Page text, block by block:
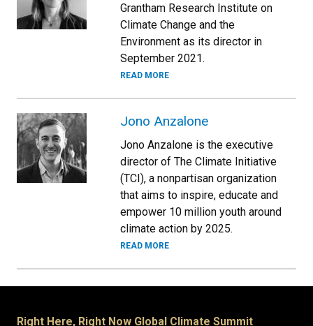
Grantham Research Institute on
Climate Change and the
Environment as its director in
September 2021.
READ MORE
Jono Anzalone
Jono Anzalone is the executive
director of The Climate Initiative
(TCI), a nonpartisan organization
that aims to inspire, educate and
empower 10 million youth around
climate action by 2025.
READ MORE
Right Here, Right Now Global Climate Summit